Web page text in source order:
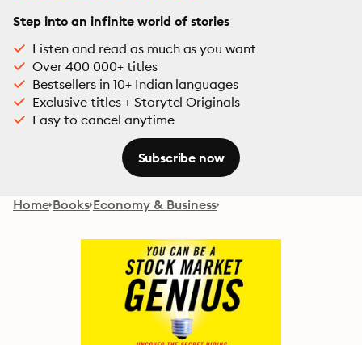
Step into an infinite world of stories
Listen and read as much as you want
Over 400 000+ titles
Bestsellers in 10+ Indian languages
Exclusive titles + Storytel Originals
Easy to cancel anytime
Subscribe now
Home Books Economy & Business